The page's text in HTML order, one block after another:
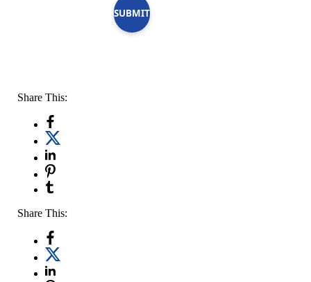
SUBMIT
Share This:
Share This: